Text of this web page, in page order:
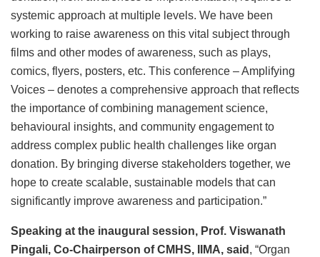
systemic approach at multiple levels. We have been
working to raise awareness on this vital subject through
films and other modes of awareness, such as plays,
comics, flyers, posters, etc. This conference – Amplifying
Voices – denotes a comprehensive approach that reflects
the importance of combining management science,
behavioural insights, and community engagement to
address complex public health challenges like organ
donation. By bringing diverse stakeholders together, we
hope to create scalable, sustainable models that can
significantly improve awareness and participation.”
Speaking at the inaugural session, Prof. Viswanath
Pingali, Co-Chairperson of CMHS, IIMA, said , “Organ